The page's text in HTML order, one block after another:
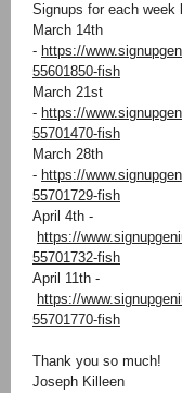
Signups for each week
March 14th
- https://
55601850-fish
March 21st
- https://
55701470-fish
March 28th
- https://
55701729-fish
April 4th -
https://
55701732-fish
April 11th -
https://
55701770-fish
Thank you so much!
Joseph Killeen